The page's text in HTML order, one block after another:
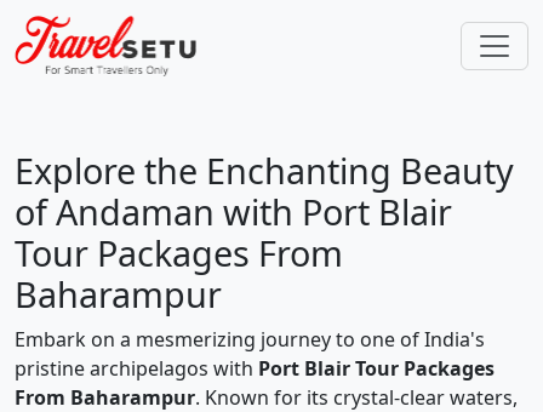
Explore the Enchanting Beauty
of Andaman with Port Blair
Tour Packages From
Baharampur
Embark on a mesmerizing journey to one of India's
pristine archipelagos with Port Blair Tour Packages
From Baharampur. Known for its crystal-clear waters,